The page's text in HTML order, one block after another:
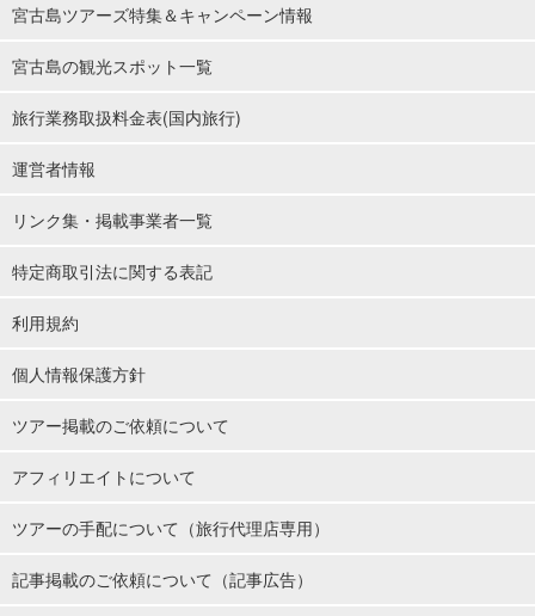
宮古島ツアーズ特集＆キャンペーン情報
宮古島の観光スポット一覧
旅行業務取扱料金表(国内旅行)
運営者情報
リンク集・掲載事業者一覧
特定商取引法に関する表記
利用規約
個人情報保護方針
ツアー掲載のご依頼について
アフィリエイトについて
ツアーの手配について（旅行代理店専用）
記事掲載のご依頼について（記事広告）